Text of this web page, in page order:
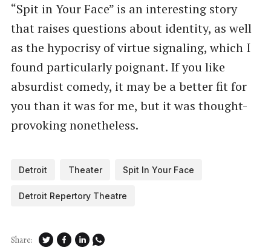
“Spit in Your Face” is an interesting story
that raises questions about identity, as well
as the hypocrisy of virtue signaling, which I
found particularly poignant. If you like
absurdist comedy, it may be a better fit for
you than it was for me, but it was thought-
provoking nonetheless.
Detroit Theater Spit In Your Face
Detroit Repertory Theatre
Share: